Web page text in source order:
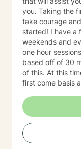
you. Taking the
take courage
started! I have a full time job that I work and limited
weekends and
one hour
based off of 30
of this. At this time I have limited openings and on a
first come basis
times do not
that has what